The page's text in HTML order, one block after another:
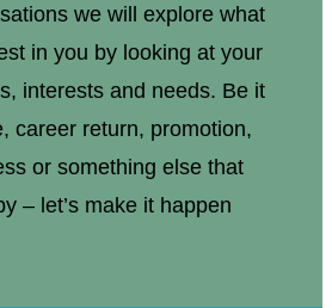
we will explore what
in you by looking at your
interests and needs. Be it
career return, promotion,
or something else that
– let’s make it happen